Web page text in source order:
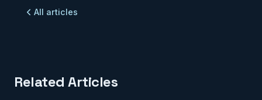
All articles
Related Articles